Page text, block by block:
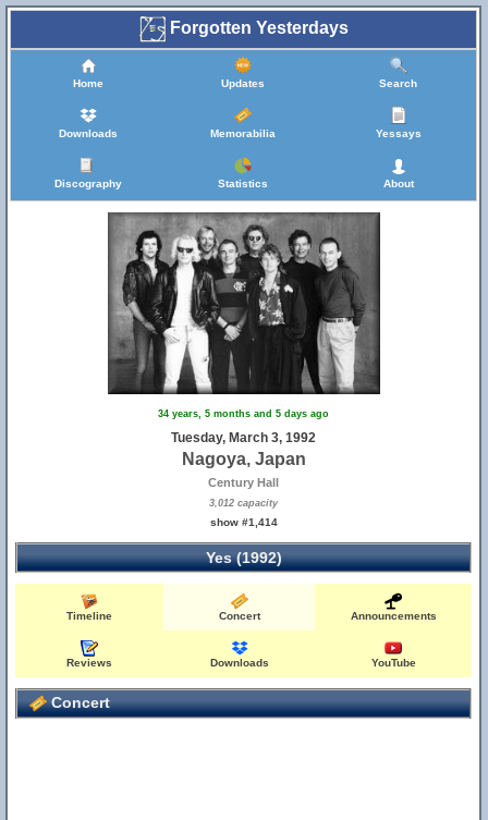
Forgotten Yesterdays
Home Updates Search
Downloads Memorabilia Yessays
Discography Statistics About
34 years, 5 months and 5 days ago
Tuesday, March 3, 1992
Nagoya, Japan
Century Hall
3,012 capacity
show #1,414
Yes (1992)
Timeline Concert Announcements
Reviews Downloads YouTube
Concert